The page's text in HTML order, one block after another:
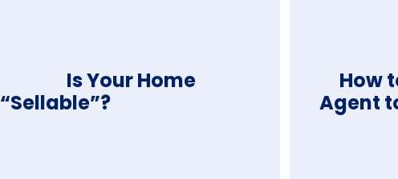
Is Your Home
How
Agent